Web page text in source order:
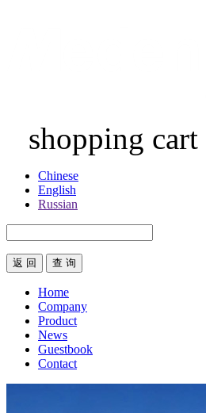
shopping cart
Chinese
English
Russian
返 回
Home
Company
Product
News
Guestbook
Contact